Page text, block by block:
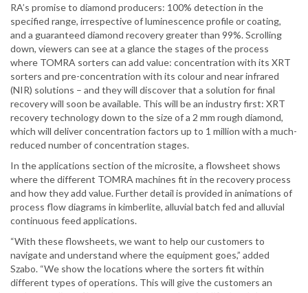
RA’s promise to diamond producers: 100% detection in the
specified range, irrespective of luminescence profile or coating,
and a guaranteed diamond recovery greater than 99%. Scrolling
down, viewers can see at a glance the stages of the process
where TOMRA sorters can add value: concentration with its XRT
sorters and pre-concentration with its colour and near infrared
(NIR) solutions – and they will discover that a solution for final
recovery will soon be available. This will be an industry first: XRT
recovery technology down to the size of a 2 mm rough diamond,
which will deliver concentration factors up to 1 million with a much-
reduced number of concentration stages.
In the applications section of the microsite, a flowsheet shows
where the different TOMRA machines fit in the recovery process
and how they add value. Further detail is provided in animations of
process flow diagrams in kimberlite, alluvial batch fed and alluvial
continuous feed applications.
“With these flowsheets, we want to help our customers to
navigate and understand where the equipment goes,” added
Szabo. “We show the locations where the sorters fit within
different types of operations. This will give the customers an